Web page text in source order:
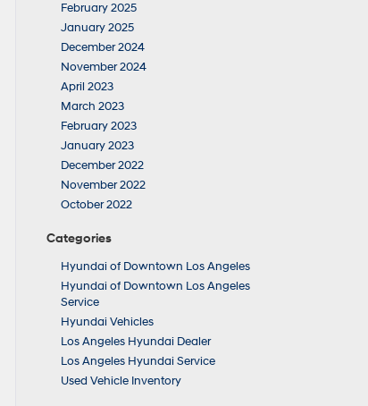
February 2025
January 2025
December 2024
November 2024
April 2023
March 2023
February 2023
January 2023
December 2022
November 2022
October 2022
Categories
Hyundai of Downtown Los Angeles
Hyundai of Downtown Los Angeles
Service
Hyundai Vehicles
Los Angeles Hyundai Dealer
Los Angeles Hyundai Service
Used Vehicle Inventory